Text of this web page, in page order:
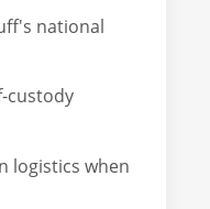
national
custody
logistics when